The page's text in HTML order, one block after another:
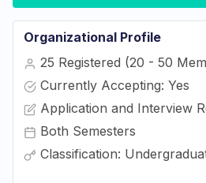
Organizational Profile
25 Registered (20 - 50
Currently Accepting: Yes
Application and Interview
Both Semesters
Classification: